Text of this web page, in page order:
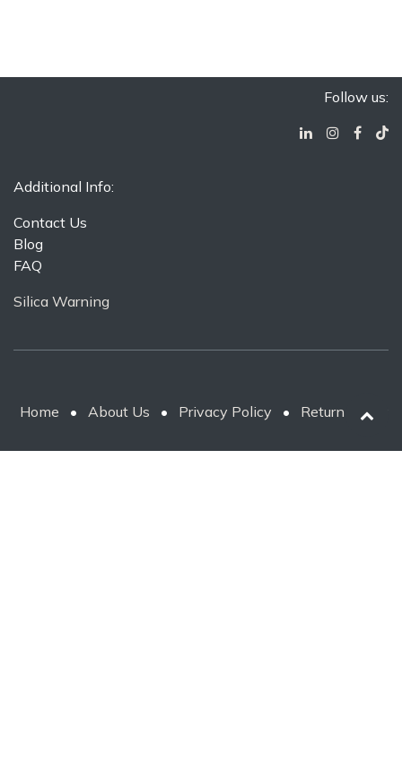
Follow us:
Additional Info:
Contact Us
Blog
FAQ
Silica Warning
Home • About Us • Privacy Policy • Return Policy